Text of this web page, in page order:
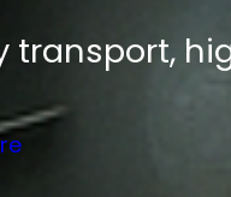
transport,